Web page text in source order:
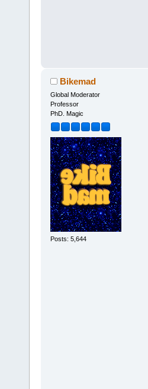
Bikemad
Global Moderator
Professor
PhD. Magic
Posts: 5,644